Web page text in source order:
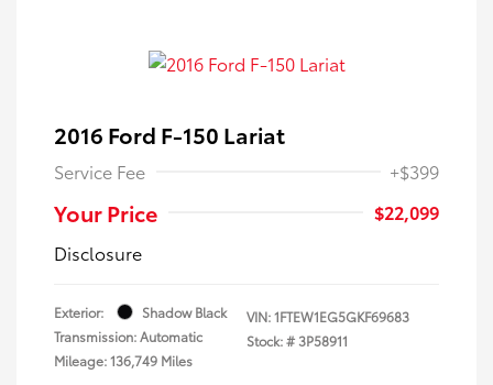
2016 Ford F-150 Lariat
Service Fee +$399
Your Price
$22,099
Disclosure
Exterior:
Shadow Black
Transmission: Automatic
Mileage: 136,749 Miles
VIN:1FTEW1EG5GKF69683
Stock: #3P58911